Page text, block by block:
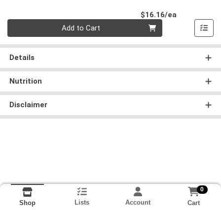
$16.16/ea
Add to Cart
Details
Nutrition
Disclaimer
Shop Lists Account
0
Cart